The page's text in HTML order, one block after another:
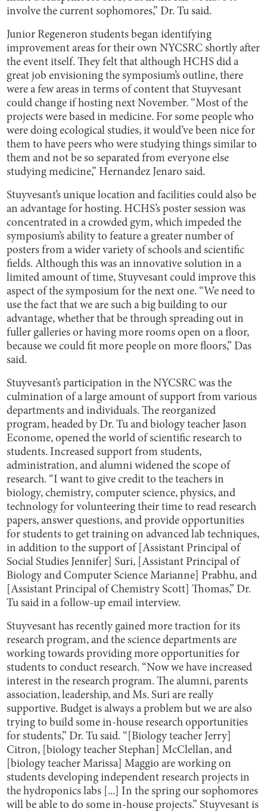
involve the current sophomores,” Dr. Tu said.
Junior Regeneron students began identifying
improvement areas for their own NYCSRC shortly after
the event itself. They felt that although HCHS did a
great job envisioning the symposium’s outline, there
were a few areas in terms of content that Stuyvesant
could change if hosting next November. “Most of the
projects were based in medicine. For some people who
were doing ecological studies, it would’ve been nice for
them to have peers who were studying things similar to
them and not be so separated from everyone else
studying medicine,” Hernandez Jenaro said.
Stuyvesant’s unique location and facilities could also be
an advantage for hosting. HCHS’s poster session was
concentrated in a crowded gym, which impeded the
symposium’s ability to feature a greater number of
posters from a wider variety of schools and scientific
fields. Although this was an innovative solution in a
limited amount of time, Stuyvesant could improve this
aspect of the symposium for the next one. “We need to
use the fact that we are such a big building to our
advantage, whether that be through spreading out in
fuller galleries or having more rooms open on a floor,
because we could fit more people on more floors,” Das
said.
Stuyvesant’s participation in the NYCSRC was the
culmination of a large amount of support from various
departments and individuals. The reorganized
program, headed by Dr. Tu and biology teacher Jason
Econome, opened the world of scientific research to
students. Increased support from students,
administration, and alumni widened the scope of
research. “I want to give credit to the teachers in
biology, chemistry, computer science, physics, and
technology for volunteering their time to read research
papers, answer questions, and provide opportunities
for students to get training on advanced lab techniques,
in addition to the support of [Assistant Principal of
Social Studies Jennifer] Suri, [Assistant Principal of
Biology and Computer Science Marianne] Prabhu, and
[Assistant Principal of Chemistry Scott] Thomas,” Dr.
Tu said in a follow-up email interview.
Stuyvesant has recently gained more traction for its
research program, and the science departments are
working towards providing more opportunities for
students to conduct research. “Now we have increased
interest in the research program. The alumni, parents
association, leadership, and Ms. Suri are really
supportive. Budget is always a problem but we are also
trying to build some in-house research opportunities
for students,” Dr. Tu said. “[Biology teacher Jerry]
Citron, [biology teacher Stephan] McClellan, and
[biology teacher Marissa] Maggio are working on
students developing independent research projects in
the hydroponics labs [...] In the spring our sophomores
will be able to do some in-house projects.” Stuyvesant is